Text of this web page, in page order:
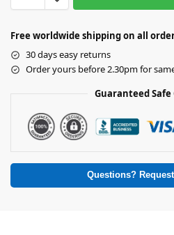
Free worldwide shipping on all
30 days easy returns
Order yours before 2.30pm for
Guaranteed
Questions?